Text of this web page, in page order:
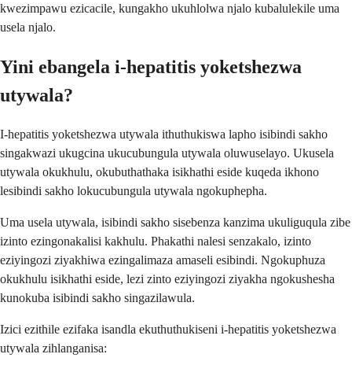
kwezimpawu ezicacile, kungakho ukuhlolwa njalo kubalulekile uma
usela njalo.
Yini ebangela i-hepatitis yoketshezwa
utywala?
I-hepatitis yoketshezwa utywala ithuthukiswa lapho isibindi sakho
singakwazi ukugcina ukucubungula utywala oluwuselayo. Ukusela
utywala okukhulu, okubuthathaka isikhathi eside kuqeda ikhono
lesibindi sakho lokucubungula utywala ngokuphepha.
Uma usela utywala, isibindi sakho sisebenza kanzima ukuliguqula zibe
izinto ezingonakalisi kakhulu. Phakathi nalesi senzakalo, izinto
eziyingozi ziyakhiwa ezingalimaza amaseli esibindi. Ngokuphuza
okukhulu isikhathi eside, lezi zinto eziyingozi ziyakha ngokushesha
kunokuba isibindi sakho singazilawula.
Izici ezithile ezifaka isandla ekuthuthukiseni i-hepatitis yoketshezwa
utywala zihlanganisa: